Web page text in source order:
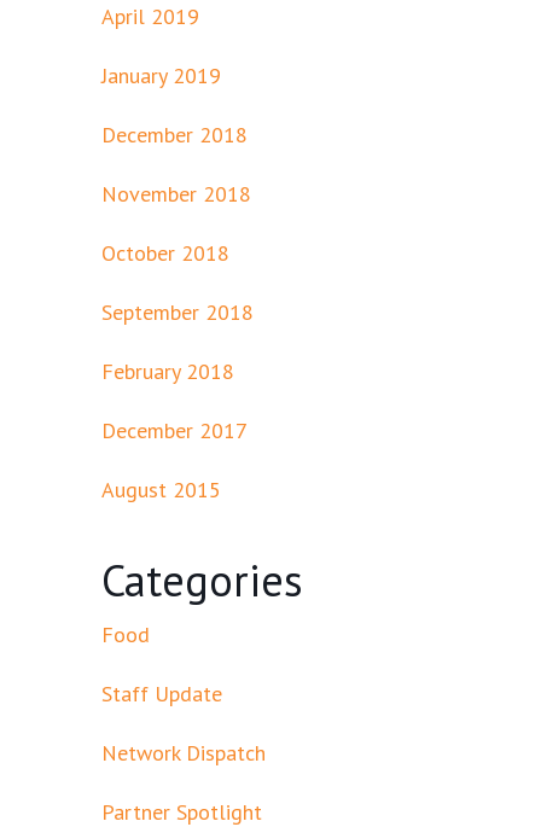
April 2019
January 2019
December 2018
November 2018
October 2018
September 2018
February 2018
December 2017
August 2015
Categories
Food
Staff Update
Network Dispatch
Partner Spotlight